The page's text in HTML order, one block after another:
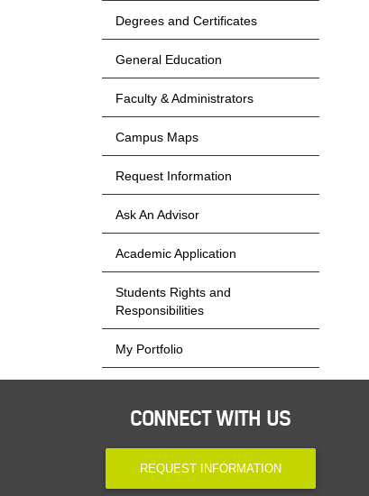
Degrees and Certificates
General Education
Faculty & Administrators
Campus Maps
Request Information
Ask An Advisor
Academic Application
Students Rights and
Responsibilities
My Portfolio
CONNECT WITH US
REQUEST INFORMATION